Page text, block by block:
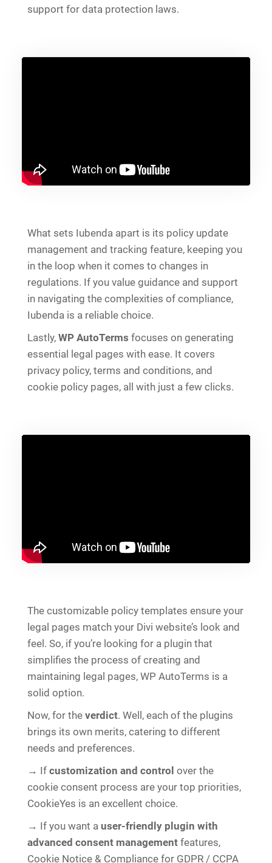
support for data protection laws.
What sets Iubenda apart is its policy update
management and tracking feature, keeping you
in the loop when it comes to changes in
regulations. If you value guidance and support
in navigating the complexities of compliance,
Iubenda is a reliable choice.
Lastly, WP AutoTerms focuses on generating
essential legal pages with ease. It covers
privacy policy, terms and conditions, and
cookie policy pages, all with just a few clicks.
The customizable policy templates ensure your
legal pages match your Divi website’s look and
feel. So, if you’re looking for a plugin that
simplifies the process of creating and
maintaining legal pages, WP AutoTerms is a
solid option.
Now, for the verdict. Well, each of the plugins
brings its own merits, catering to different
needs and preferences.
→ If customization and control over the
cookie consent process are your top priorities,
CookieYes is an excellent choice.
→ If you want a user-friendly plugin with
advanced consent management features,
Cookie Notice & Compliance for GDPR / CCPA